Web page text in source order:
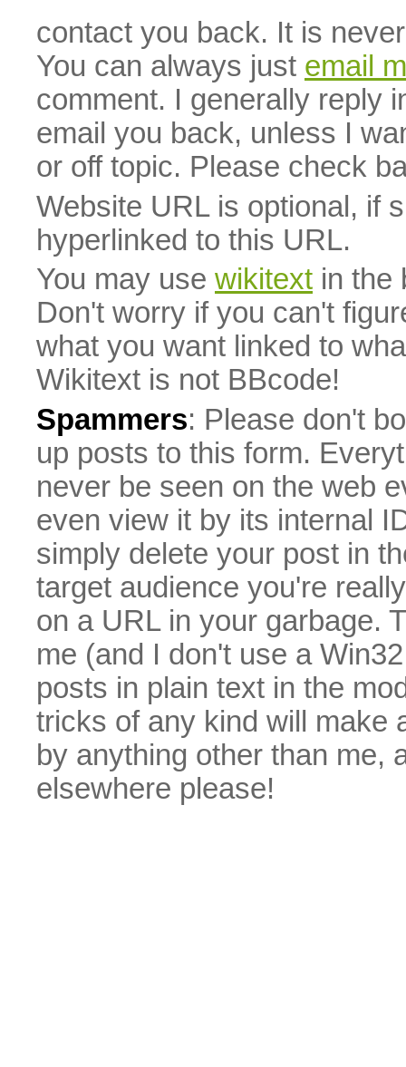
contact you back. It is
You can always just email
comment. I generally reply
email you back, unless I
or off topic. Please check
Website URL is optional, if
hyperlinked to this URL.
You may use wikitext in the
Don't worry if you can't
what you want linked to
Wikitext is not BBcode!
Spammers: Please don't
up posts to this form.
never be seen on the web
even view it by its internal
simply delete your post in
target audience you're
on a URL in your garbage.
me (and I don't use a
posts in plain text in the
tricks of any kind will make
by anything other than me,
elsewhere please!